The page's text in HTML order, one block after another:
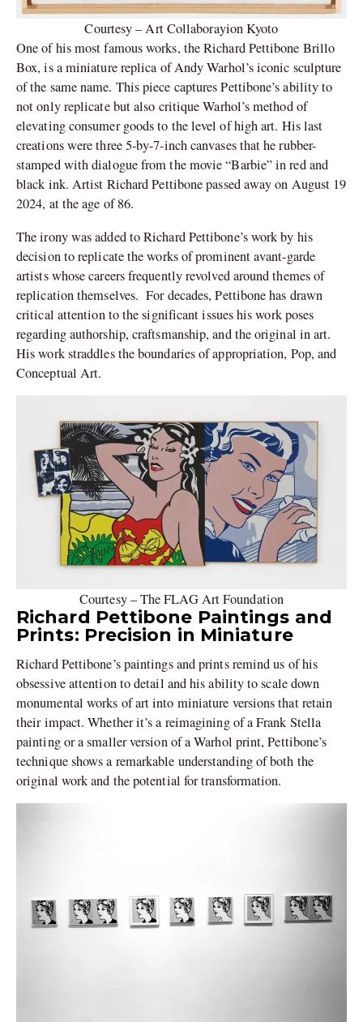
Courtesy – Art Collaborayion Kyoto
One of his most famous works, the Richard Pettibone Brillo
Box, is a miniature replica of Andy Warhol’s iconic sculpture
of the same name. This piece captures Pettibone’s ability to
not only replicate but also critique Warhol’s method of
elevating consumer goods to the level of high art. His last
creations were three 5-by-7-inch canvases that he rubber-
stamped with dialogue from the movie “Barbie” in red and
black ink. Artist Richard Pettibone passed away on August 19
2024, at the age of 86.
The irony was added to Richard Pettibone’s work by his
decision to replicate the works of prominent avant-garde
artists whose careers frequently revolved around themes of
replication themselves. For decades, Pettibone has drawn
critical attention to the significant issues his work poses
regarding authorship, craftsmanship, and the original in art.
His work straddles the boundaries of appropriation, Pop, and
Conceptual Art.
Courtesy – The FLAG Art Foundation
Richard Pettibone Paintings and
Prints: Precision in Miniature
Richard Pettibone’s paintings and prints remind us of his
obsessive attention to detail and his ability to scale down
monumental works of art into miniature versions that retain
their impact. Whether it’s a reimagining of a Frank Stella
painting or a smaller version of a Warhol print, Pettibone’s
technique shows a remarkable understanding of both the
original work and the potential for transformation.